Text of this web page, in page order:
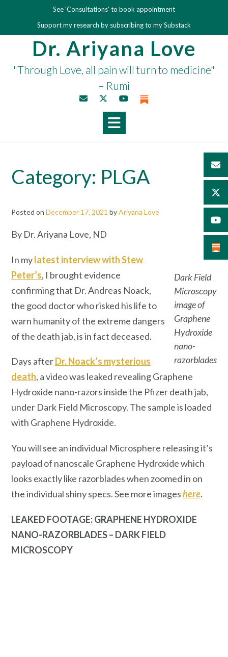
content
See 'Consultations' to book appointment
Support my research by subscribing to my Substack
Dr. Ariyana Love
"Through Love, all pain will turn to medicine"
– Rumi
Category: PLGA
Posted on December 17, 2021 byAriyana Love
By Dr. Ariyana Love, ND
Dark Field
Microscopy
image of
Graphene
Hydroxide
nano-
razorblades
In mylatest interview with Stew
Peter’s, I brought evidence
confirming that Dr. Andreas Noack,
the good doctor who risked his life to
warn humanity of the extreme dangers
of the death jab, is in fact deceased.
Days afterDr. Noack’s mysterious
death, a video was leaked revealing Graphene
Hydroxide nano-razors inside the Pfizer death jab,
under Dark Field Microscopy. The sample is loaded
with Graphene Hydroxide.
You will see an individual Microsphere releasing it’s
payload of nanoscale Graphene Hydroxide which
looks exactly like razorblades when zoomed in on
the individual shiny specs. See more imageshere.
LEAKED FOOTAGE: GRAPHENE HYDROXIDE
NANO-RAZORBLADES – DARK FIELD
MICROSCOPY